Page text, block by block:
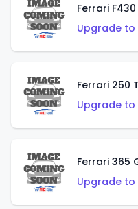
Ferrari
Upgrade
Ferrari 250
Upgrade
Ferrari 365
Upgrade